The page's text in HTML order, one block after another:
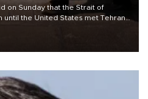
on Sunday that the Strait of
the United States met Tehran’s